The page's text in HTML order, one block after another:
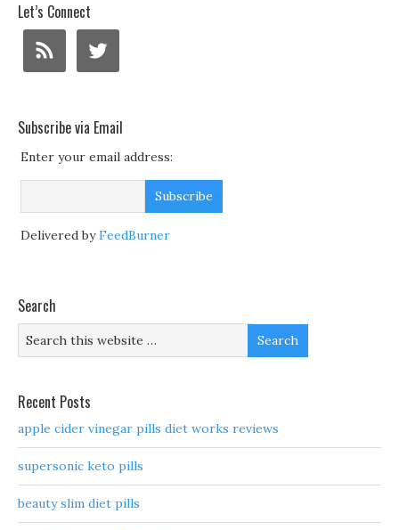
Let’s Connect
Subscribe via Email
Enter your email address:
Delivered byFeedBurner
Search
Recent Posts
apple cider vinegar pills diet works reviews
supersonic keto pills
beauty slim diet pills